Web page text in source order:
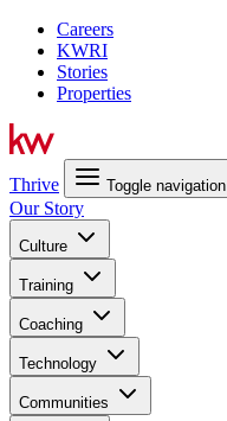
Careers
KWRI
Stories
Properties
Thrive Toggle navigation
Our Story
Culture
Training
Coaching
Technology
Communities